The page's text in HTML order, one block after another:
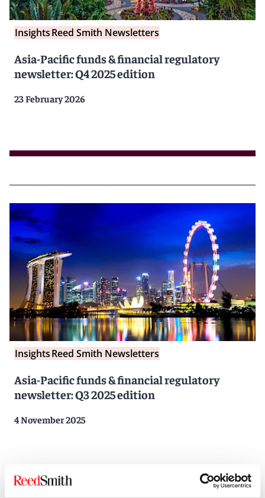
InsightsReed Smith Newsletters
Asia-Pacific funds & financial regulatory
newsletter: Q4 2025 edition
23 February 2026
InsightsReed Smith Newsletters
Asia-Pacific funds & financial regulatory
newsletter: Q3 2025 edition
4 November 2025